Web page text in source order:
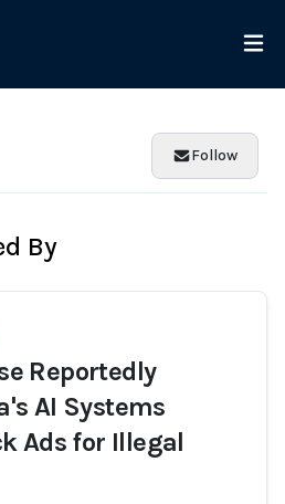
Follow
By
Reportedly
AI Systems
Ads for Illegal